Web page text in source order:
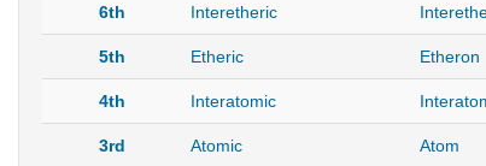
6th Interetheric
5th Etheric Etheron
4th Interatomic
3rd Atomic Atom